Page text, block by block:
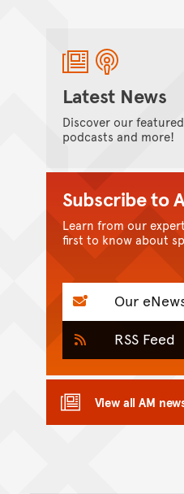
Latest News
Discover our
podcasts and more!
Subscribe to
Learn from our
first to know about
Our
RSS Feed
View all AM